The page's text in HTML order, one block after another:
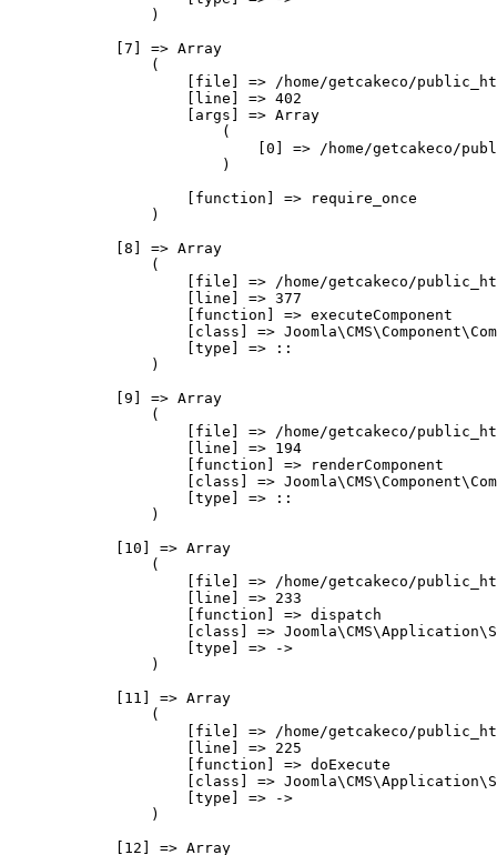
                )
            [7] => Array
                (
[file] => /home/getcakeco/
                    [line] => 402
                    [args] => Array
                        (
[0] => /home/getcakeco/
                        )
                    [function] => require_once
                )
            [8] => Array
                (
[file] => /home/getcakeco/
                    [line] => 377
                    [function] => executeComponent
[class] =>
                    [type] => ::
                )
            [9] => Array
                (
[file] => /home/getcakeco/
                    [line] => 194
                    [function] => renderComponent
[class] =>
                    [type] => ::
                )
            [10] => Array
                (
[file] => /home/getcakeco/
                    [line] => 233
                    [function] => dispatch
[class] =>
                    [type] => ->
                )
            [11] => Array
                (
[file] => /home/getcakeco/
                    [line] => 225
                    [function] => doExecute
[class] =>
                    [type] => ->
                )
            [12] => Array